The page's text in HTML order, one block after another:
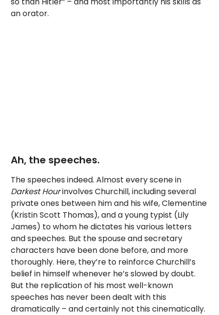
an orator.
Ah, the speeches.
The speeches indeed. Almost every scene in
Darkest Hourinvolves Churchill, including several
private ones between him and his wife, Clementine
(Kristin Scott Thomas), and a young typist (Lily
James) to whom he dictates his various letters
and speeches. But the spouse and secretary
characters have been done before, and more
thoroughly. Here, they’re to reinforce Churchill’s
belief in himself whenever he’s slowed by doubt.
But the replication of his most well-known
speeches has never been dealt with this
dramatically – and certainly not this cinematically.